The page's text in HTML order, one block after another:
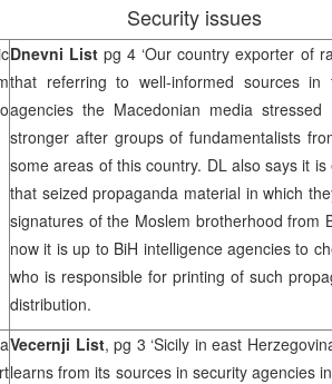
Security issues
Dnevni List pg 4 ‘Our country exporter of
that referring to well-informed sources in
agencies the Macedonian media
stronger after groups of fundamentalists
some areas of this country. DL also says it
that seized propaganda material in which
signatures of the Moslem brotherhood from
now it is up to BiH intelligence agencies to
who is responsible for printing of such
distribution.
Vecernji List, pg 3 ‘Sicily in east
learns from its sources in security agencies